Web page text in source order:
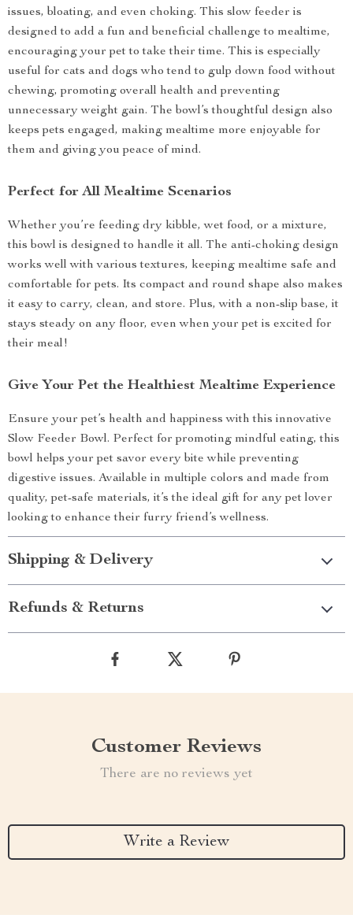
issues, bloating, and even choking. This slow feeder is
designed to add a fun and beneficial challenge to mealtime,
encouraging your pet to take their time. This is especially
useful for cats and dogs who tend to gulp down food without
chewing, promoting overall health and preventing
unnecessary weight gain. The bowl’s thoughtful design also
keeps pets engaged, making mealtime more enjoyable for
them and giving you peace of mind.
Perfect for All Mealtime Scenarios
Whether you’re feeding dry kibble, wet food, or a mixture,
this bowl is designed to handle it all. The anti-choking design
works well with various textures, keeping mealtime safe and
comfortable for pets. Its compact and round shape also makes
it easy to carry, clean, and store. Plus, with a non-slip base, it
stays steady on any floor, even when your pet is excited for
their meal!
Give Your Pet the Healthiest Mealtime Experience
Ensure your pet’s health and happiness with this innovative
Slow Feeder Bowl. Perfect for promoting mindful eating, this
bowl helps your pet savor every bite while preventing
digestive issues. Available in multiple colors and made from
quality, pet-safe materials, it’s the ideal gift for any pet lover
looking to enhance their furry friend’s wellness.
Shipping & Delivery
Refunds & Returns
Customer Reviews
There are no reviews yet
Write a Review